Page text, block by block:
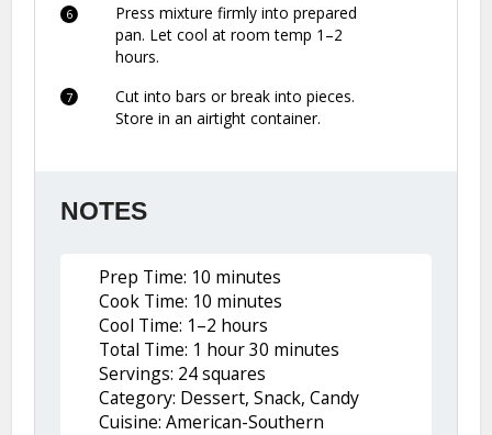
Press mixture firmly into prepared
pan. Let cool at room temp 1–2
hours.
Cut into bars or break into pieces.
Store in an airtight container.
NOTES
Prep Time: 10 minutes
Cook Time: 10 minutes
Cool Time: 1–2 hours
Total Time: 1 hour 30 minutes
Servings: 24 squares
Category: Dessert, Snack, Candy
Cuisine: American-Southern